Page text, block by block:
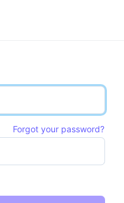
Forgot your password?